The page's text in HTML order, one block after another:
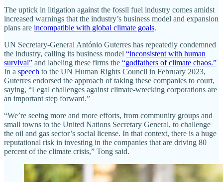
The uptick in litigation against the fossil fuel industry comes amidst
increased warnings that the industry’s business model and expansion
plans are incompatible with global climate goals.
UN Secretary-General António Guterres has repeatedly condemned
the industry, calling its business model “inconsistent with human
survival” and labeling these firms the “godfathers of climate chaos.”
In a speech to the UN Human Rights Council in February 2023,
Guterres endorsed the approach of taking these companies to court,
saying, “Legal challenges against climate-wrecking corporations are
an important step forward.”
“We’re seeing more and more efforts, from community groups and
small towns to the United Nations Secretary General, to challenge
the oil and gas sector’s social license. In that context, there is a huge
reputational risk in investing in the companies that are driving 80
percent of the climate crisis,” Tong said.